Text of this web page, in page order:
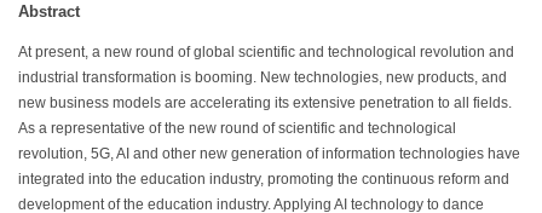
Abstract
At present, a new round of global scientific and technological revolution and
industrial transformation is booming. New technologies, new products, and
new business models are accelerating its extensive penetration to all fields.
As a representative of the new round of scientific and technological
revolution, 5G, AI and other new generation of information technologies have
integrated into the education industry, promoting the continuous reform and
development of the education industry. Applying AI technology to dance